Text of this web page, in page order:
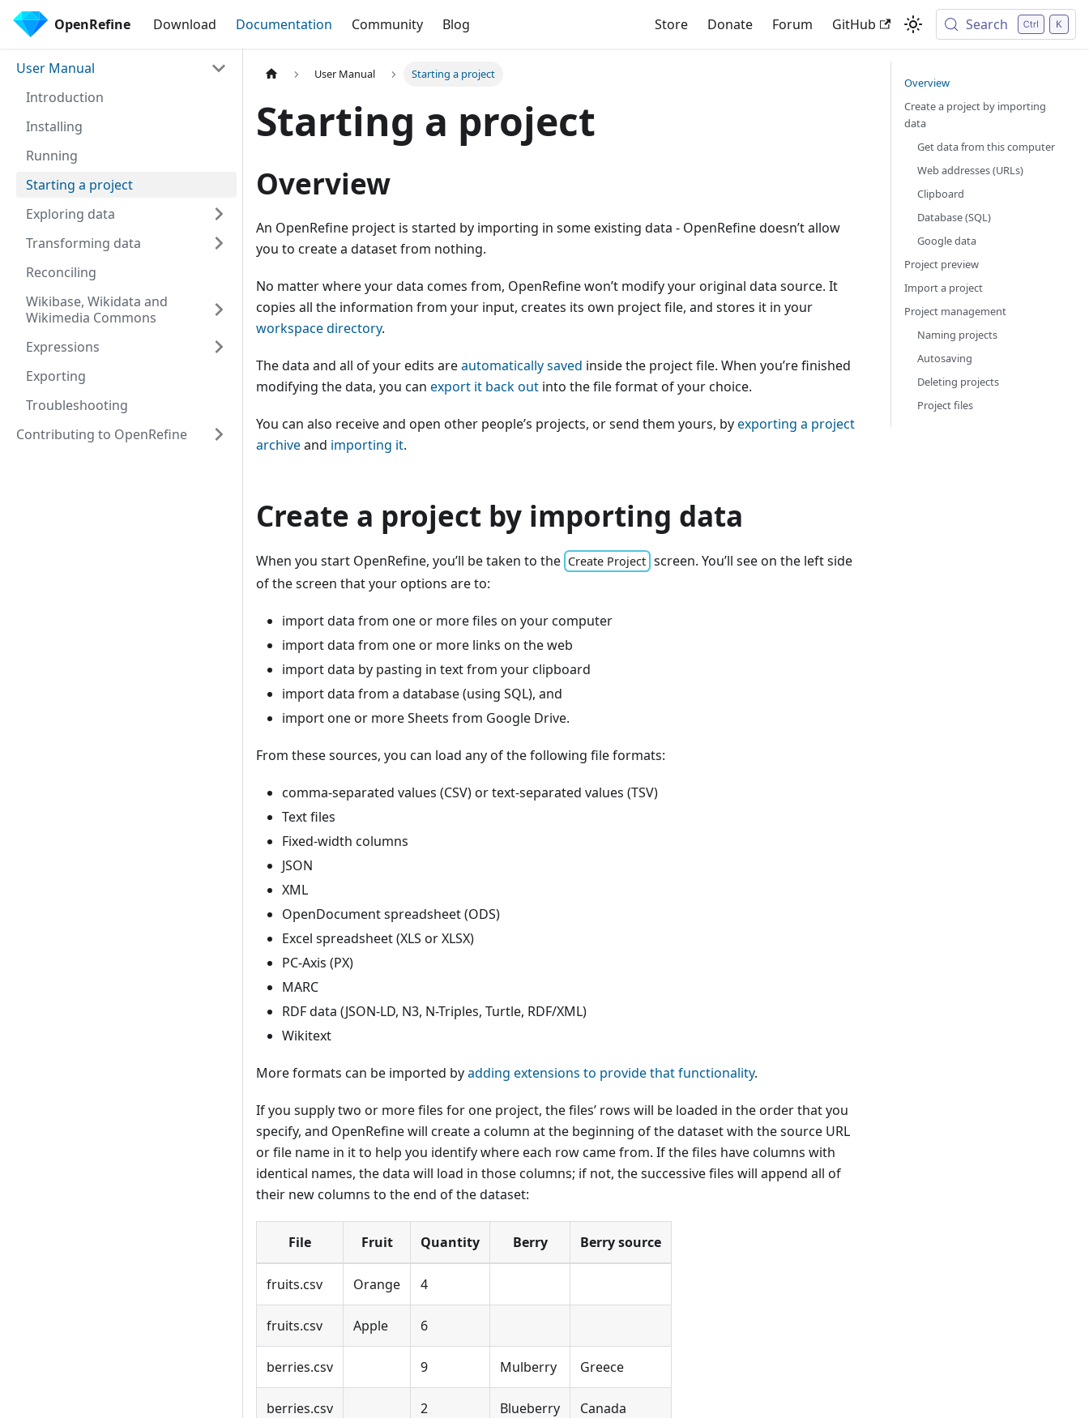
OpenRefine Download Documentation Community Blog Store Donate Forum GitHub Search
User Manual
Introduction
Installing
Running
Starting a project
Exploring data
Transforming data
Reconciling
Wikibase, Wikidata and
Wikimedia Commons
Expressions
Exporting
Troubleshooting
Contributing to OpenRefine
User Manual Starting a project
Starting a project
Overview
An OpenRefine project is started by importing in some existing data - OpenRefine doesn’t allow
you to create a dataset from nothing.
No matter where your data comes from, OpenRefine won’t modify your original data source. It
copies all the information from your input, creates its own project file, and stores it in your
workspace directory.
The data and all of your edits areautomatically saved inside the project file. When you’re finished
modifying the data, you can export it back out into the file format of your choice.
You can also receive and open other people’s projects, or send them yours, byexporting a project
archiveand importing it.
Create a project by importing data
When you start OpenRefine, you’ll be taken to the Create Project screen. You’ll see on the left side
of the screen that your options are to:
import data from one or more files on your computer
import data from one or more links on the web
import data by pasting in text from your clipboard
import data from a database (using SQL), and
import one or more Sheets from Google Drive.
From these sources, you can load any of the following file formats:
comma-separated values (CSV) or text-separated values (TSV)
Text files
Fixed-width columns
JSON
XML
OpenDocument spreadsheet (ODS)
Excel spreadsheet (XLS or XLSX)
PC-Axis (PX)
MARC
RDF data (JSON-LD, N3, N-Triples, Turtle, RDF/XML)
Wikitext
More formats can be imported byadding extensions to provide that functionality.
If you supply two or more files for one project, the files’ rows will be loaded in the order that you
specify, and OpenRefine will create a column at the beginning of the dataset with the source URL
or file name in it to help you identify where each row came from. If the files have columns with
identical names, the data will load in those columns; if not, the successive files will append all of
their new columns to the end of the dataset:
File Fruit Quantity Berry Berry source
fruits.csv Orange 4
fruits.csv Apple 6
berries.csv 9 Mulberry Greece
berries.csv 2 Blueberry Canada
Overview
Create a project by importing
data
Get data from this computer
Web addresses (URLs)
Clipboard
Database (SQL)
Google data
Project preview
Import a project
Project management
Naming projects
Autosaving
Deleting projects
Project files